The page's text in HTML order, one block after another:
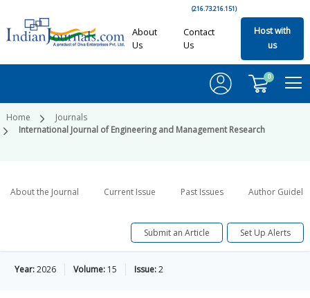
(216.73.216.151)
About
Us
Contact
Us
Host with
us
0
Home
Journals
International Journal of Engineering and Management Research
About the Journal Current Issue Past Issues Author
Submit an Article Set Up Alerts
Year:2026 Volume: 15 Issue:2